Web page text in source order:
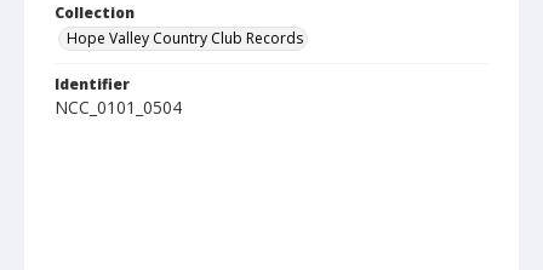
Collection
Hope Valley Country Club Records
Identifier
NCC_0101_0504